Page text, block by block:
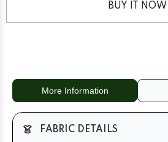
Border
Border
BUY IT NOW
More Information
👗 FABRIC DETAILS